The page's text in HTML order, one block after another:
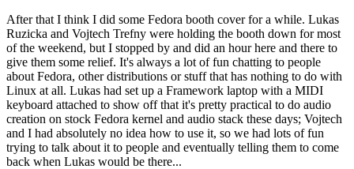
After that I think I did some Fedora booth cover for a while. Lukas
Ruzicka and Vojtech Trefny were holding the booth down for most
of the weekend, but I stopped by and did an hour here and there to
give them some relief. It's always a lot of fun chatting to people
about Fedora, other distributions or stuff that has nothing to do with
Linux at all. Lukas had set up a Framework laptop with a MIDI
keyboard attached to show off that it's pretty practical to do audio
creation on stock Fedora kernel and audio stack these days; Vojtech
and I had absolutely no idea how to use it, so we had lots of fun
trying to talk about it to people and eventually telling them to come
back when Lukas would be there...